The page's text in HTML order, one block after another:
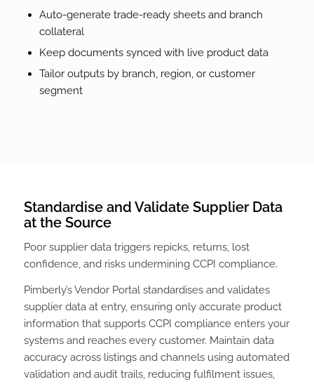
Auto-generate trade-ready sheets and branch
collateral
Keep documents synced with live product data
Tailor outputs by branch, region, or customer
segment
Standardise and Validate Supplier Data
at the Source
Poor supplier data triggers repicks, returns, lost
confidence, and risks undermining CCPI compliance.
Pimberly’s Vendor Portal standardises and validates
supplier data at entry, ensuring only accurate product
information that supports CCPI compliance enters your
systems and reaches every customer. Maintain data
accuracy across listings and channels using automated
validation and audit trails, reducing fulfilment issues,